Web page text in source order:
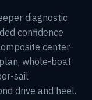
diagnostic
confidence
center-
whole-boat
sail
drive and heel.